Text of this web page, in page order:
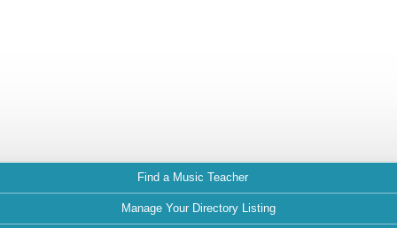
Find a Music Teacher
Manage Your Directory Listing